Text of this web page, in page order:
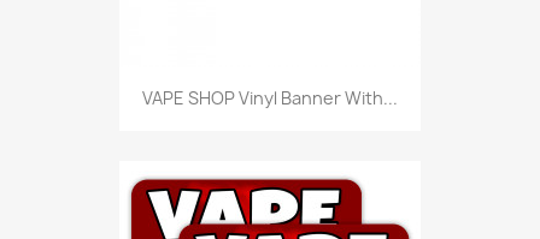
VAPE SHOP Vinyl Banner With...